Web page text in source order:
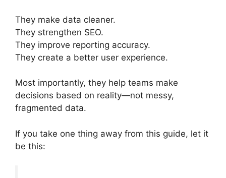
They make data cleaner.
They strengthen SEO.
They improve reporting accuracy.
They create a better user experience.
Most importantly, they help teams make
decisions based on reality—not messy,
fragmented data.
If you take one thing away from this guide, let it
be this: